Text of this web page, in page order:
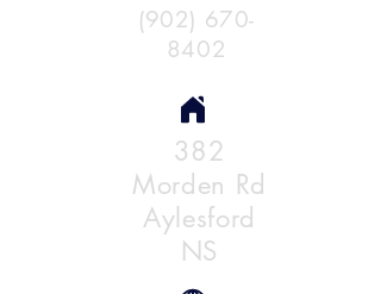
(902) 670-
8402
382
Morden Rd
Aylesford
NS